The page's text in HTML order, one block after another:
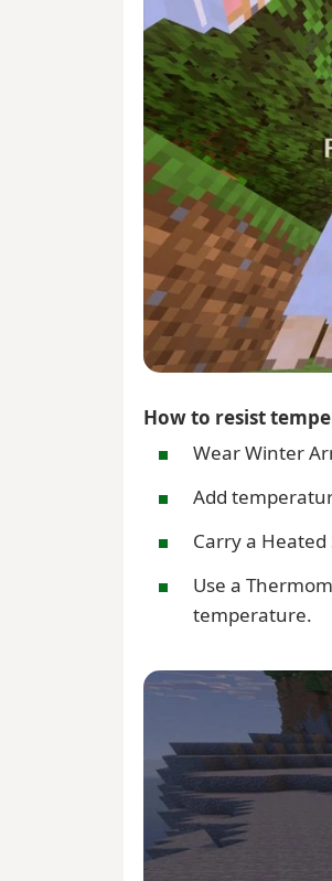
How to resist
Wear Winter
Add
Carry a
Use a
temperature.